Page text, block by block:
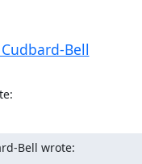
Bell
Bell wrote: